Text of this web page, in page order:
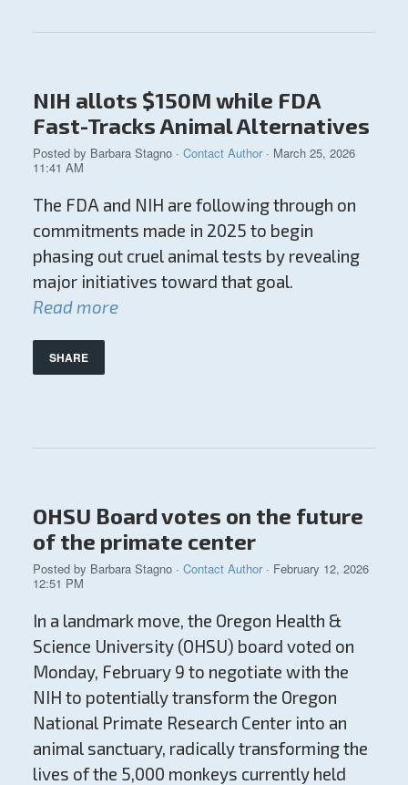
NIH allots $150M while FDA
Fast-Tracks Animal Alternatives
Posted by Barbara Stagno· Contact Author· March 25, 2026
11:41 AM
The FDA and NIH are following through on
commitments made in 2025 to begin
phasing out cruel animal tests by revealing
major initiatives toward that goal.
Read more
SHARE
OHSU Board votes on the future
of the primate center
Posted by Barbara Stagno· Contact Author· February 12, 2026
12:51 PM
In a landmark move, the Oregon Health &
Science University (OHSU) board voted on
Monday, February 9 to negotiate with the
NIH to potentially transform the Oregon
National Primate Research Center into an
animal sanctuary, radically transforming the
lives of the 5,000 monkeys currently held